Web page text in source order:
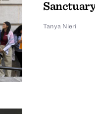
Tanya Nieri